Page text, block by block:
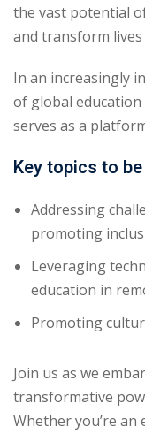
the vast potential
and transform lives
In an increasingly
of global
serves as a
Key topics to
Addressing
promoting
Leveraging
education in
Promoting
Join us as we
transformative
Whether you’re an